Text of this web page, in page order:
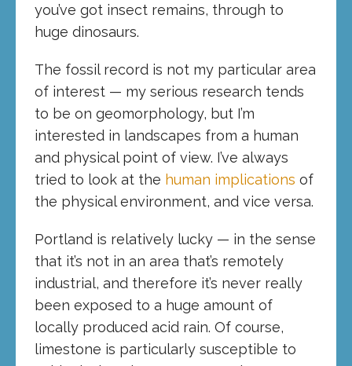
you’ve got insect remains, through to
huge dinosaurs.
The fossil record is not my particular area
of interest — my serious research tends
to be on geomorphology, but I’m
interested in landscapes from a human
and physical point of view. I’ve always
tried to look at the human implications of
the physical environment, and vice versa.
Portland is relatively lucky — in the sense
that it’s not in an area that’s remotely
industrial, and therefore it’s never really
been exposed to a huge amount of
locally produced acid rain. Of course,
limestone is particularly susceptible to